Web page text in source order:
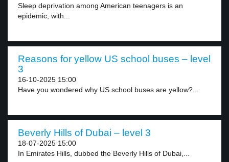
Sleep deprivation among American teenagers is an
epidemic, with...
Reasons for yellow US school buses – level
3
16-10-2025 15:00
Have you wondered why US school buses are yellow?...
Beverly Hills of Dubai – level 3
18-07-2025 15:00
In Emirates Hills, dubbed the Beverly Hills of Dubai,...